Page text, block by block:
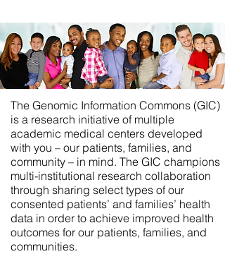
The Genomic Information Commons (GIC)
is a research initiative of multiple
academic medical centers developed
with you – our patients, families, and
community – in mind. The GIC champions
multi-institutional research collaboration
through sharing select types of our
consented patients’ and families’ health
data in order to achieve improved health
outcomes for our patients, families, and
communities.